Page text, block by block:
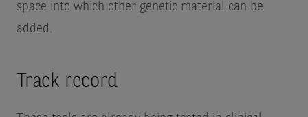
space into which other genetic material can be
added.
Track record